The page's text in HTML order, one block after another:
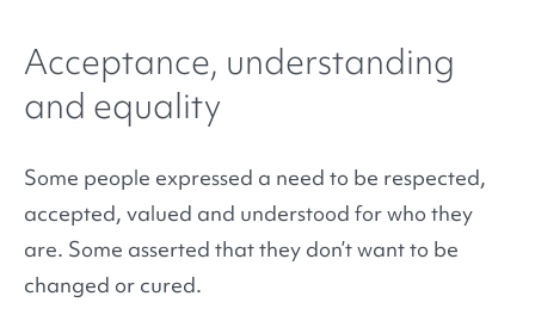
Acceptance, understanding
and equality
Some people expressed a need to be respected,
accepted, valued and understood for who they
are. Some asserted that they don’t want to be
changed or cured.